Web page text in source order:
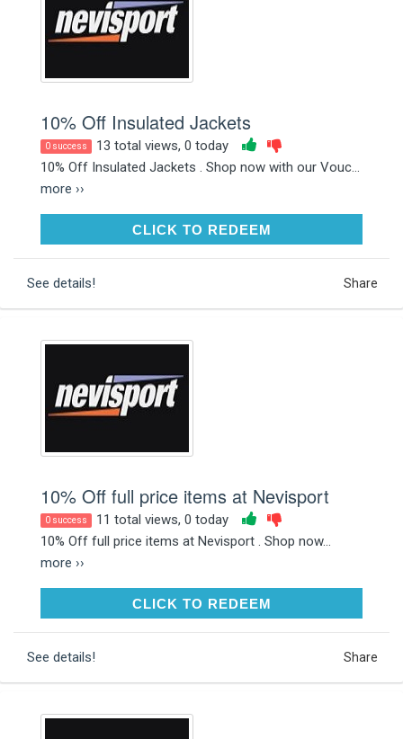
10% Off Insulated Jackets
0 success
13 total views, 0 today
10% Off Insulated Jackets . Shop now with our Vouc...
more ››
CLICK TO REDEEMCLICK TO REDEEM
See details! Share
10% Off full price items at Nevisport
0 success
11 total views, 0 today
10% Off full price items at Nevisport . Shop now...
more ››
CLICK TO REDEEMCLICK TO REDEEM
See details! Share